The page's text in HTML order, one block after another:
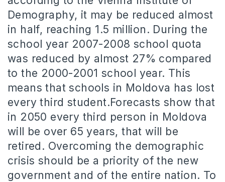
Demography, it may be reduced almost
in half, reaching 1.5 million. During the
school year 2007-2008 school quota
was reduced by almost 27% compared
to the 2000-2001 school year. This
means that schools in Moldova has lost
every third student.Forecasts show that
in 2050 every third person in Moldova
will be over 65 years, that will be
retired. Overcoming the demographic
crisis should be a priority of the new
government and of the entire nation. To